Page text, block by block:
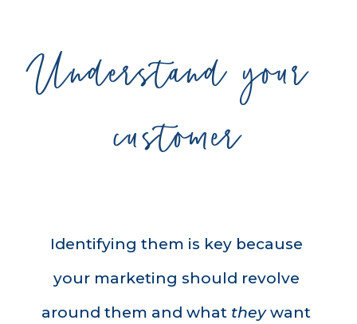
Understand your
customer
Identifying them is key because
your marketing should revolve
around them and what they want